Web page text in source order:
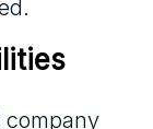
company